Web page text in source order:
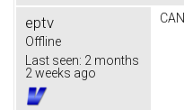
eptv
Offline
Last seen: 2 months
2 weeks ago